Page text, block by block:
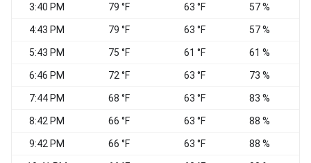
3:40 PM 79 °F 63 °F 57 %
4:43 PM 79 °F 63 °F 57 %
5:43 PM 75 °F 61 °F 61 %
6:46 PM 72 °F 63 °F 73 %
7:44 PM 68 °F 63 °F 83 %
8:42 PM 66 °F 63 °F 88 %
9:42 PM 66 °F 63 °F 88 %